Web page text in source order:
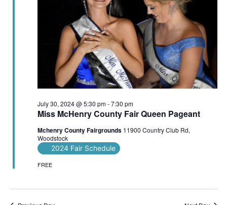
Miss McHenry County Fair Queen Pageant
July 30, 2024 @ 5:30 pm-7:30 pm
Mchenry County Fairgrounds 11900 Country Club Rd,
Woodstock
2024 Fair Schedule
FREE